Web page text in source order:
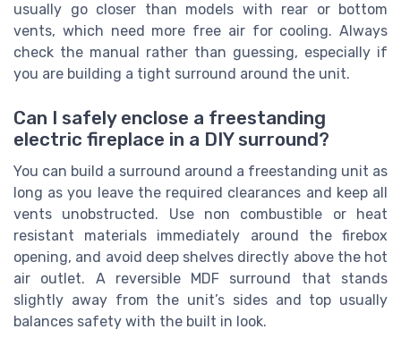
usually go closer than models with rear or bottom
vents, which need more free air for cooling. Always
check the manual rather than guessing, especially if
you are building a tight surround around the unit.
Can I safely enclose a freestanding
electric fireplace in a DIY surround?
You can build a surround around a freestanding unit as
long as you leave the required clearances and keep all
vents unobstructed. Use non combustible or heat
resistant materials immediately around the firebox
opening, and avoid deep shelves directly above the hot
air outlet. A reversible MDF surround that stands
slightly away from the unit’s sides and top usually
balances safety with the built in look.